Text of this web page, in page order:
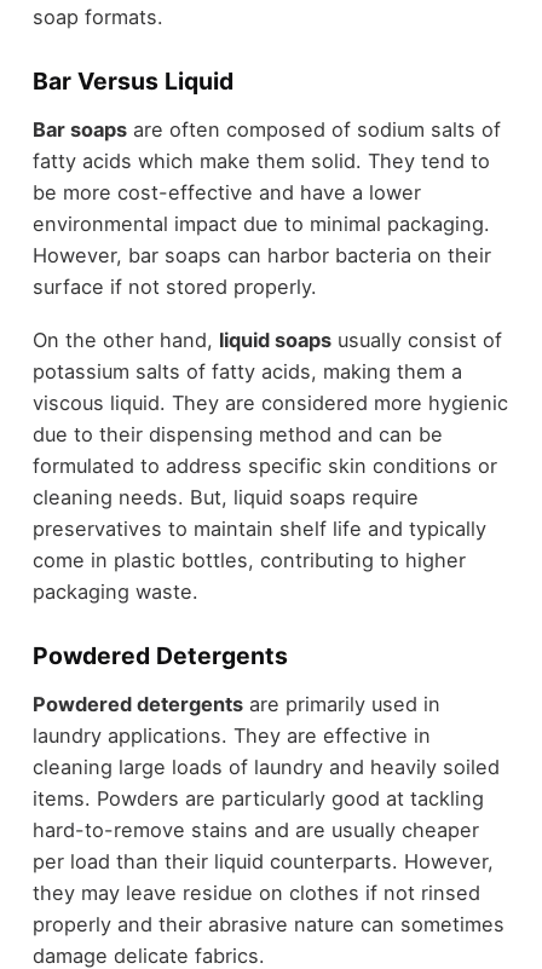
soap formats.
Bar Versus Liquid
Bar soapsare often composed of sodium salts of
fatty acids which make them solid. They tend to
be more cost-effective and have a lower
environmental impact due to minimal packaging.
However, bar soaps can harbor bacteria on their
surface if not stored properly.
On the other hand, liquid soapsusually consist of
potassium salts of fatty acids, making them a
viscous liquid. They are considered more hygienic
due to their dispensing method and can be
formulated to address specific skin conditions or
cleaning needs. But, liquid soaps require
preservatives to maintain shelf life and typically
come in plastic bottles, contributing to higher
packaging waste.
Powdered Detergents
Powdered detergentsare primarily used in
laundry applications. They are effective in
cleaning large loads of laundry and heavily soiled
items. Powders are particularly good at tackling
hard-to-remove stains and are usually cheaper
per load than their liquid counterparts. However,
they may leave residue on clothes if not rinsed
properly and their abrasive nature can sometimes
damage delicate fabrics.